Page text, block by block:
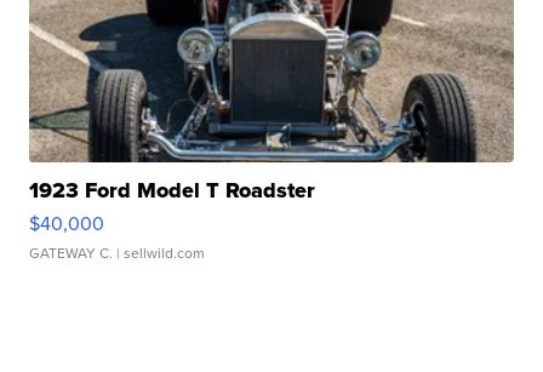
1923 Ford Model T Roadster
$40,000
GATEWAY C. | sellwild.com